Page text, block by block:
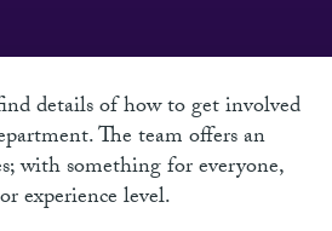
details of how to get involved
The team offers an
with something for everyone,
experience level.